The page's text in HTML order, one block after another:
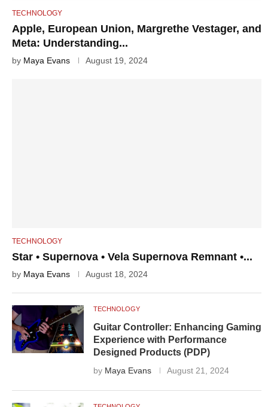
TECHNOLOGY
Guitar Controller: Enhancing Gaming
Experience with Performance
Designed Products (PDP)
by Maya Evans August 21, 2024
TECHNOLOGY
Apple, European Union, Margrethe Vestager, and
Meta: Understanding...
by Maya Evans August 19, 2024
TECHNOLOGY
Star • Supernova • Vela Supernova Remnant •...
by Maya Evans August 18, 2024